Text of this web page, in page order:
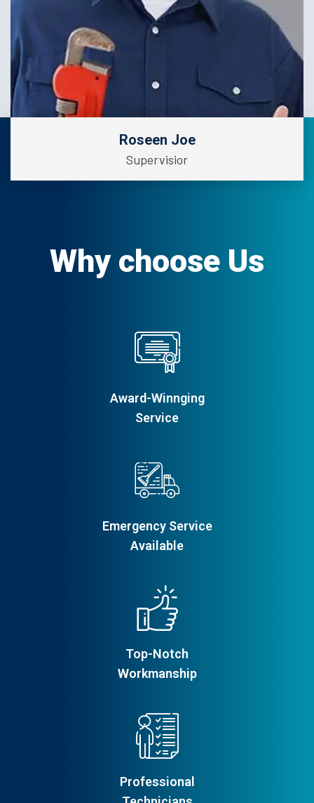
Roseen Joe
Supervisior
Why choose Us
Award-Winnging
Service
Emergency Service
Available
Top-Notch
Workmanship
Professional